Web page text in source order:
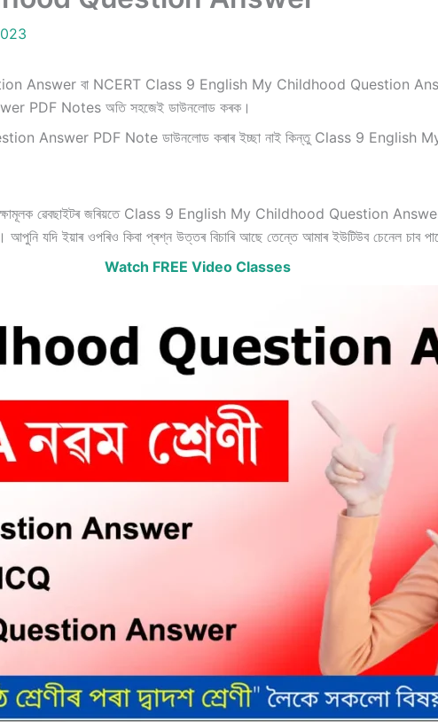
Answer বা NCERT Class 9 English My Childhood Question Answer
PDF Notes অতি সহজেই ডাউনলোড কৰক।
Answer PDF Note ডাউনলোড কৰাৰ ইচ্ছা নাই কিন্তু Class 9 English
ৱেবছাইটৰ জৰিয়তে Class 9 English My Childhood Question Answer লৈ
যদি ইয়াৰ ওপৰিও কিবা প্ৰশ্ন উত্তৰ বিচাৰি আছে তেন্তে আমাৰ ইউটিউব চেনেল চাব
Watch FREE Video Classes